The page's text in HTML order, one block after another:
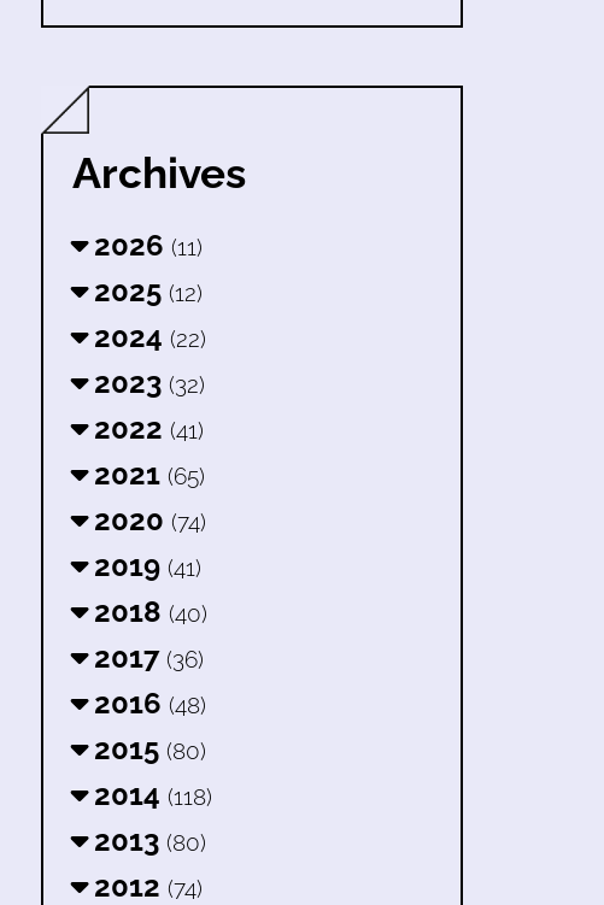
Archives
2026 (11)
2025 (12)
2024 (22)
2023 (32)
2022 (41)
2021 (65)
2020 (74)
2019 (41)
2018 (40)
2017 (36)
2016 (48)
2015 (80)
2014 (118)
2013 (80)
2012 (74)